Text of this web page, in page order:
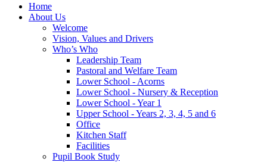
Home
About Us
Welcome
Vision, Values and Drivers
Who’s Who
Leadership Team
Pastoral and Welfare Team
Lower School - Acorns
Lower School - Nursery & Reception
Lower School - Year 1
Upper School - Years 2, 3, 4, 5 and 6
Office
Kitchen Staff
Facilities
Pupil Book Study